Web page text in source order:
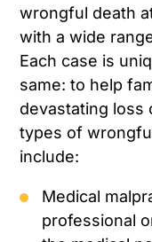
wrongful death
with a wide
Each case is
same: to help
devastating loss
types of
include:
Medical
professional